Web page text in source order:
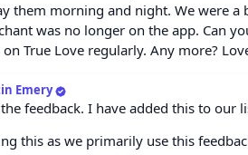
them morning and night. We were a
was no longer on the app. Can
True Love regularly. Any more?
Emery
feedback. I have added this to
this as we primarily use this